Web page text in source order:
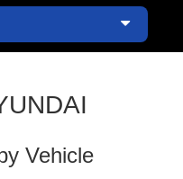
Vehicle